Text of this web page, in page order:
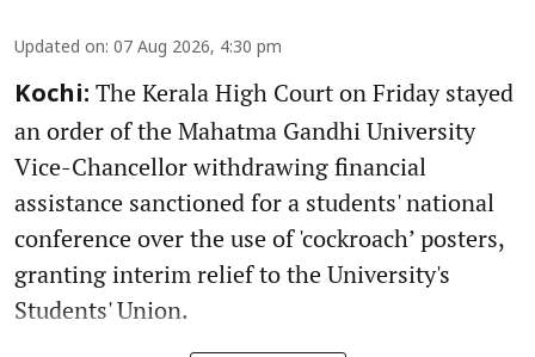
Updated on: 07 Aug 2026, 4:30 pm
Kochi: The Kerala High Court on Friday stayed
an order of the Mahatma Gandhi University
Vice-Chancellor withdrawing financial
assistance sanctioned for a students' national
conference over the use of 'cockroach’ posters,
granting interim relief to the University's
Students' Union.